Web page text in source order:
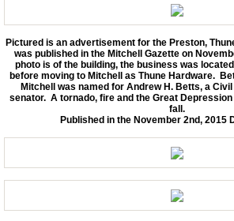
Pictured is an advertisement for the Preston,
was published in the Mitchell Gazette on
photo is of the building, the business was
before moving to Mitchell as Thune Hardware.
Mitchell was named for Andrew H. Betts, a
senator. A tornado, fire and the Great Depression
fall.
Published in the November 2nd, 2015